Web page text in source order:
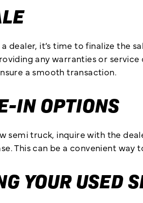
dealer, it’s time to finalize
any warranties or
a smooth transaction.
IN OPTIONS
semi truck, inquire with the
This can be a convenient
YOUR USED